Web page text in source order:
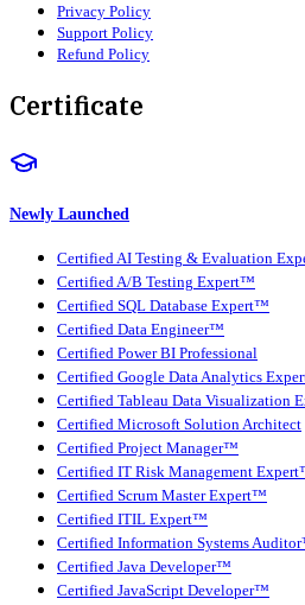
Privacy Policy
Support Policy
Refund Policy
Certificate
Newly Launched
Certified AI Testing & Evaluation
Certified A/B Testing Expert™
Certified SQL Database Expert™
Certified Data Engineer™
Certified Power BI Professional
Certified Google Data Analytics
Certified Tableau Data Visualization
Certified Microsoft Solution Architect
Certified Project Manager™
Certified IT Risk Management
Certified Scrum Master Expert™
Certified ITIL Expert™
Certified Information Systems
Certified Java Developer™
Certified JavaScript Developer™